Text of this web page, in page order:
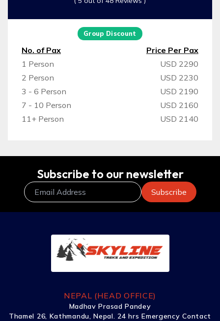
Group Discount
No. of Pax
Price Per Pax
1 Person
USD 2290
2 Person
USD 2230
3 - 6 Person
USD 2190
7 - 10 Person
USD 2160
11+ Person
USD 2140
Subscribe to our newsletter
NEPAL (HEAD OFFICE)
Madhav Prasad Pandey
Thamel 26, Kathmandu, Nepal. 24 hrs Emergency Contact